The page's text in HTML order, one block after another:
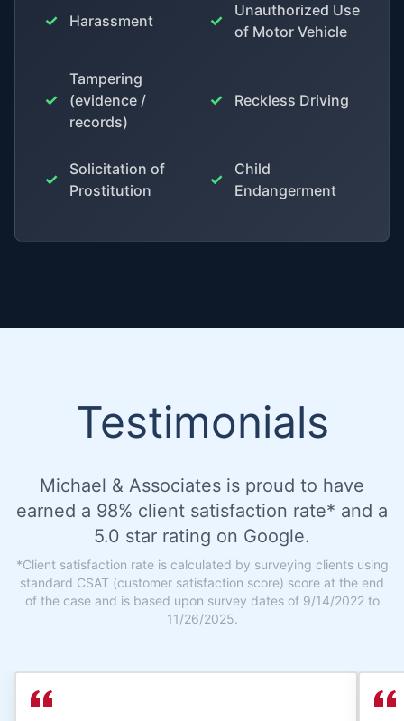
✓ Harassment ✓
Unauthorized Use
of Motor Vehicle
✓
Tampering
(evidence /
records)
✓ Reckless Driving
✓
Solicitation of
Prostitution
✓
Child
Endangerment
Testimonials
Michael & Associates is proud to have
earned a 98% client satisfaction rate* and a
5.0 star rating on Google.
*Client satisfaction rate is calculated by surveying clients using
standard CSAT (customer satisfaction score) score at the end
of the case and is based upon survey dates of 9/14/2022 to
11/26/2025.